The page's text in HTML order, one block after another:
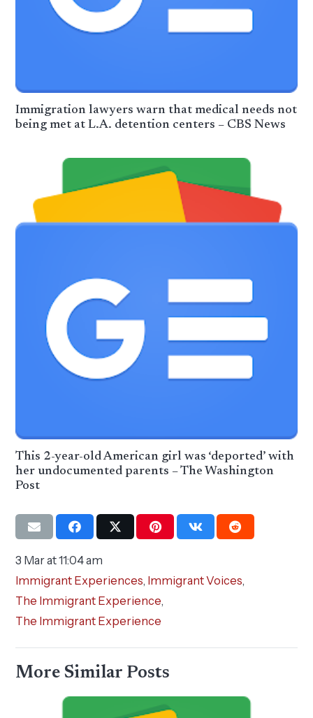
Immigration lawyers warn that medical needs not
being met at L.A. detention centers – CBS News
This 2-year-old American girl was ‘deported’ with
her undocumented parents – The Washington
Post
3 Mar at 11:04 am
Immigrant Experiences, Immigrant Voices,
The Immigrant Experience,
The Immigrant Experience
More Similar Posts